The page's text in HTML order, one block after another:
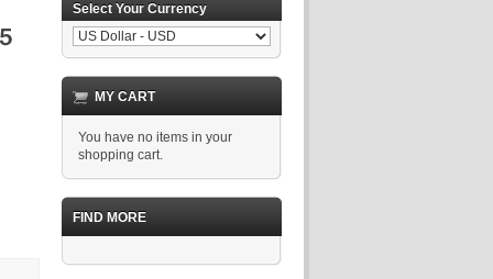
Select Your Currency
MY CART
You have no items in your
shopping cart.
FIND MORE